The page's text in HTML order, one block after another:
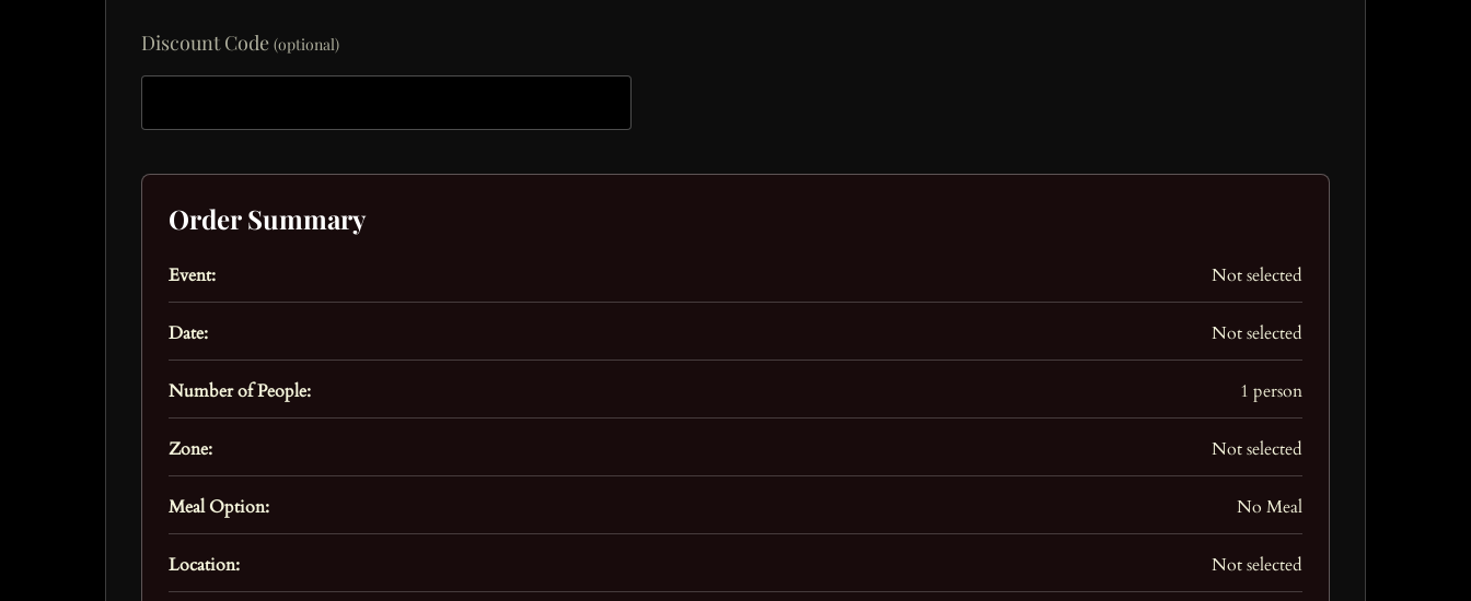
Discount Code (optional)
Order Summary
Event: Not selected
Date: Not selected
Number of People: 1 person
Zone: Not selected
Meal Option: No Meal
Location: Not selected